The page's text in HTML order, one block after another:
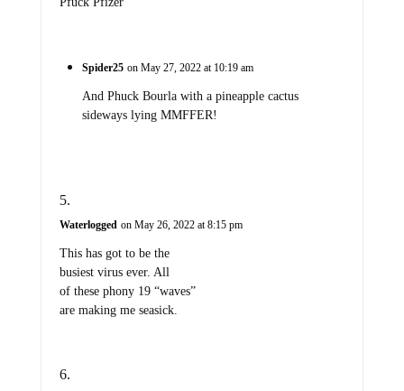
Spider25 on May 27, 2022 at 10:19 am
And Phuck Bourla with a pineapple cactus
sideways lying MMFFER!
Waterlogged on May 26, 2022 at 8:15 pm
This has got to be the
busiest virus ever. All
of these phony 19 “waves”
are making me seasick.